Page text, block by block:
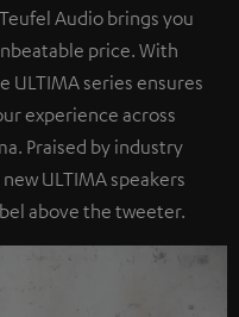
Audio brings you
price. With
ULTIMA series ensures
experience across
Praised by industry
ULTIMA speakers
above the tweeter.